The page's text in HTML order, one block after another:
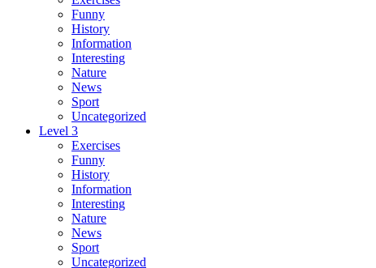
Funny
History
Information
Interesting
Nature
News
Sport
Uncategorized
Level 3
Exercises
Funny
History
Information
Interesting
Nature
News
Sport
Uncategorized